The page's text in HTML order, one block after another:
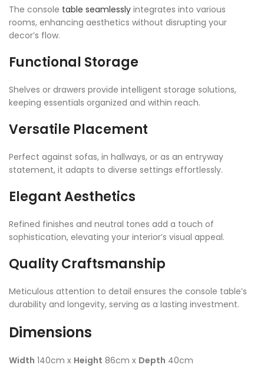
The console table seamlessly integrates into various
rooms, enhancing aesthetics without disrupting your
decor’s flow.
Functional Storage
Shelves or drawers provide intelligent storage solutions,
keeping essentials organized and within reach.
Versatile Placement
Perfect against sofas, in hallways, or as an entryway
statement, it adapts to diverse settings effortlessly.
Elegant Aesthetics
Refined finishes and neutral tones add a touch of
sophistication, elevating your interior’s visual appeal.
Quality Craftsmanship
Meticulous attention to detail ensures the console table’s
durability and longevity, serving as a lasting investment.
Dimensions
Width 140cm x Height 86cm x Depth 40cm